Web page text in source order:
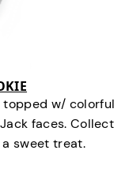
topped w/ colorful
faces. Collect
sweet treat.